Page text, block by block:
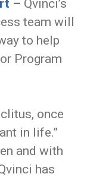
– Qvinci’s
team will
to help
Program
once
in life.”
and with
has